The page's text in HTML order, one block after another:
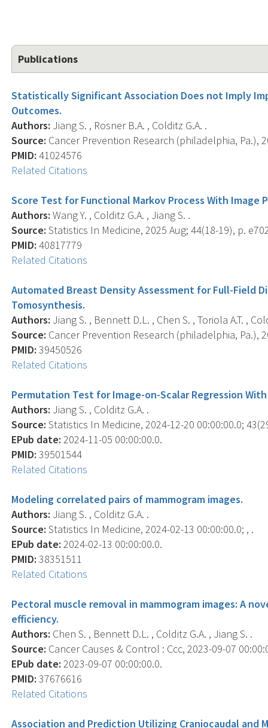
Publications
Statistically Significant Association Does not Imply
Outcomes.
Authors: Jiang S. , Rosner B.A. , Colditz G.A. .
Source: Cancer Prevention Research (philadelphia, Pa.),
PMID: 41024576
Related Citations
Score Test for Functional Markov Process With Image
Authors: Wang Y. , Colditz G.A. , Jiang S. .
Source: Statistics In Medicine, 2025 Aug; 44(18-19), p.
PMID: 40817779
Related Citations
Automated Breast Density Assessment for Full-Field
Tomosynthesis.
Authors: Jiang S. , Bennett D.L. , Chen S. , Toriola A.T. ,
Source: Cancer Prevention Research (philadelphia, Pa.),
PMID: 39450526
Related Citations
Permutation Test for Image-on-Scalar Regression
Authors: Jiang S. , Colditz G.A. .
Source: Statistics In Medicine, 2024-12-20 00:00:00.0;
EPub date: 2024-11-05 00:00:00.0.
PMID: 39501544
Related Citations
Modeling correlated pairs of mammogram images.
Authors: Jiang S. , Colditz G.A. .
Source: Statistics In Medicine, 2024-02-13 00:00:00.0; , .
EPub date: 2024-02-13 00:00:00.0.
PMID: 38351511
Related Citations
Pectoral muscle removal in mammogram images: A
efficiency.
Authors: Chen S. , Bennett D.L. , Colditz G.A. , Jiang S. .
Source: Cancer Causes & Control : Ccc, 2023-09-07
EPub date: 2023-09-07 00:00:00.0.
PMID: 37676616
Related Citations
Association and Prediction Utilizing Craniocaudal and